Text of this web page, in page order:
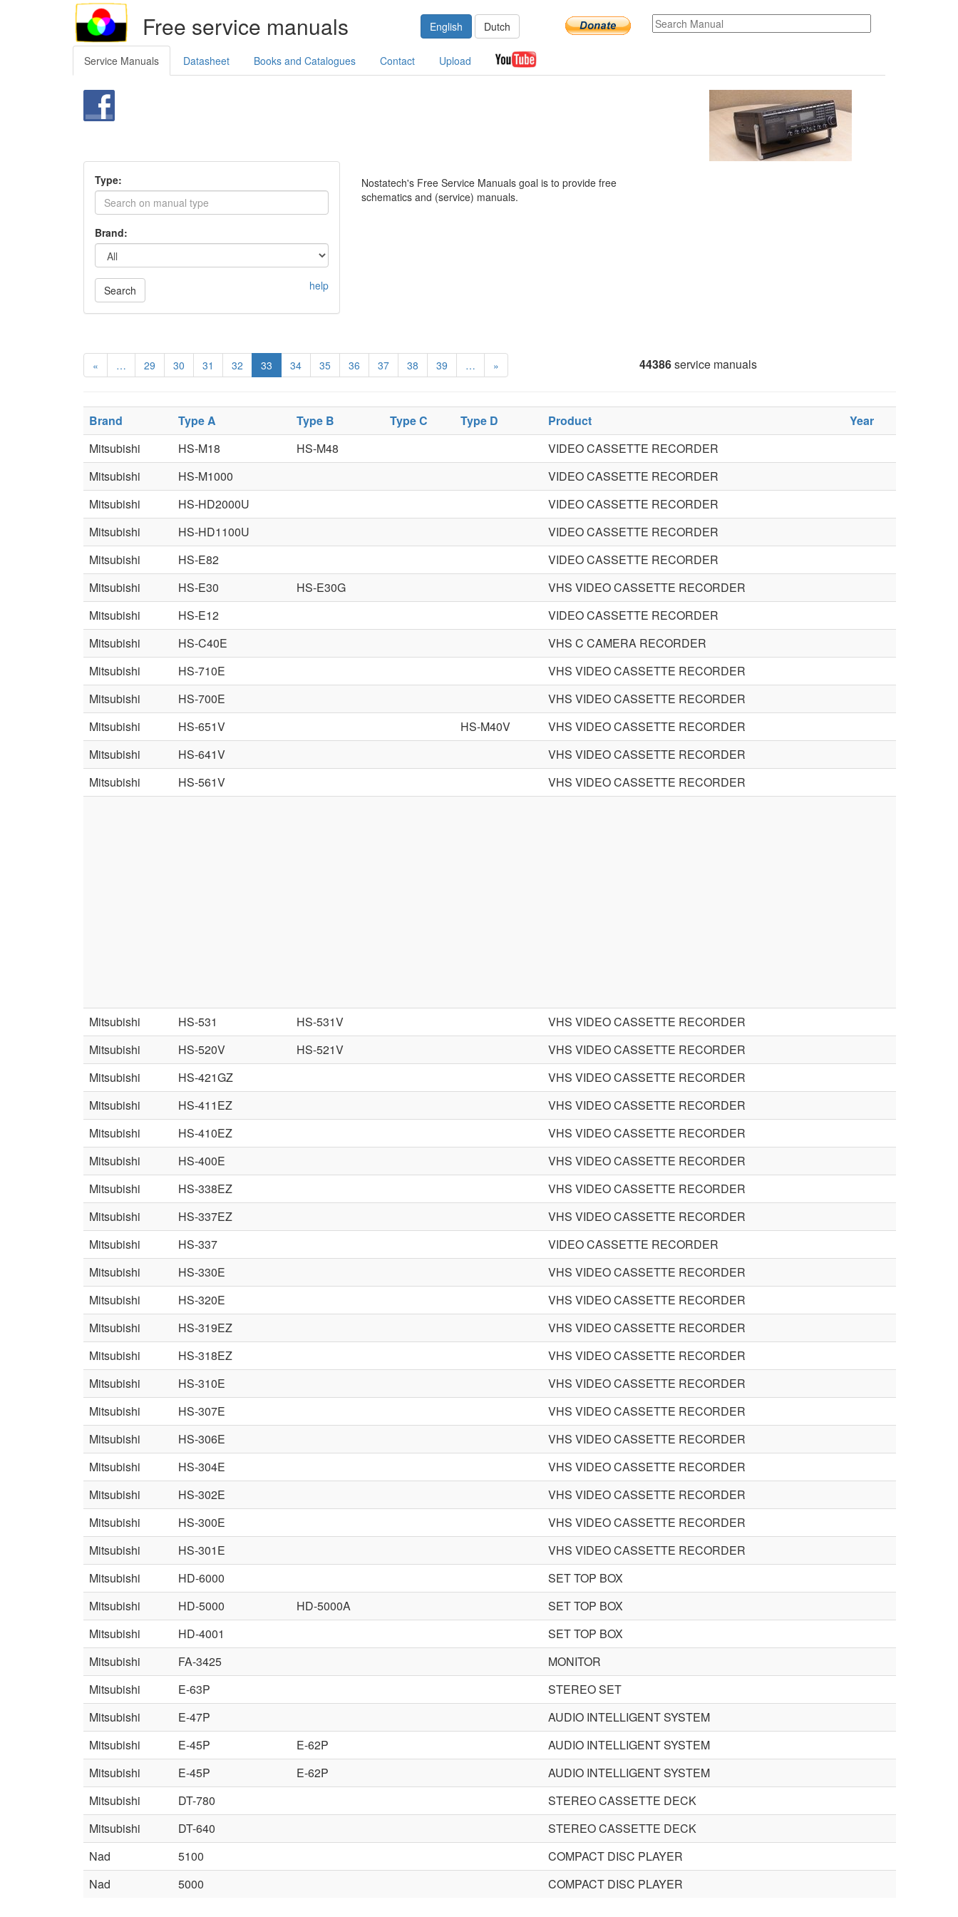
Free service manuals English Dutch
Service Manuals Datasheet Books and Catalogues Contact Upload
Type:
Brand:
Search help
Nostatech's Free Service Manuals goal is to provide free
schematics and (service) manuals.
« … 29 30 31 32 33 34 35 36 37 38 39 … » 44386service manuals
Brand Type A Type B Type C Type D Product
Year
Mitsubishi
HS-M18 HS-M48
VIDEO CASSETTE RECORDER
Mitsubishi
HS-M1000
VIDEO CASSETTE RECORDER
Mitsubishi
HS-HD2000U
VIDEO CASSETTE RECORDER
Mitsubishi
HS-HD1100U
VIDEO CASSETTE RECORDER
Mitsubishi
HS-E82
VIDEO CASSETTE RECORDER
Mitsubishi
HS-E30 HS-E30G
VHS VIDEO CASSETTE RECORDER
Mitsubishi
HS-E12
VIDEO CASSETTE RECORDER
Mitsubishi
HS-C40E
VHS C CAMERA RECORDER
Mitsubishi
HS-710E
VHS VIDEO CASSETTE RECORDER
Mitsubishi
HS-700E
VHS VIDEO CASSETTE RECORDER
Mitsubishi
HS-651V HS-M40V
VHS VIDEO CASSETTE RECORDER
Mitsubishi
HS-641V
VHS VIDEO CASSETTE RECORDER
Mitsubishi
HS-561V VHS VIDEO CASSETTE RECORDER
Mitsubishi HS-531 HS-531V
VHS VIDEO CASSETTE RECORDER
Mitsubishi
HS-520V HS-521V
VHS VIDEO CASSETTE RECORDER
Mitsubishi
HS-421GZ
VHS VIDEO CASSETTE RECORDER
Mitsubishi
HS-411EZ
VHS VIDEO CASSETTE RECORDER
Mitsubishi
HS-410EZ
VHS VIDEO CASSETTE RECORDER
Mitsubishi
HS-400E
VHS VIDEO CASSETTE RECORDER
Mitsubishi
HS-338EZ
VHS VIDEO CASSETTE RECORDER
Mitsubishi
HS-337EZ
VHS VIDEO CASSETTE RECORDER
Mitsubishi
HS-337
VIDEO CASSETTE RECORDER
Mitsubishi
HS-330E
VHS VIDEO CASSETTE RECORDER
Mitsubishi
HS-320E
VHS VIDEO CASSETTE RECORDER
Mitsubishi
HS-319EZ
VHS VIDEO CASSETTE RECORDER
Mitsubishi
HS-318EZ
VHS VIDEO CASSETTE RECORDER
Mitsubishi
HS-310E
VHS VIDEO CASSETTE RECORDER
Mitsubishi
HS-307E
VHS VIDEO CASSETTE RECORDER
Mitsubishi
HS-306E
VHS VIDEO CASSETTE RECORDER
Mitsubishi
HS-304E
VHS VIDEO CASSETTE RECORDER
Mitsubishi
HS-302E
VHS VIDEO CASSETTE RECORDER
Mitsubishi
HS-300E
VHS VIDEO CASSETTE RECORDER
Mitsubishi
HS-301E
VHS VIDEO CASSETTE RECORDER
Mitsubishi
HD-6000
SET TOP BOX
Mitsubishi
HD-5000 HD-5000A
SET TOP BOX
Mitsubishi
HD-4001
SET TOP BOX
Mitsubishi
FA-3425
MONITOR
Mitsubishi
E-63P
STEREO SET
Mitsubishi
E-47P
AUDIO INTELLIGENT SYSTEM
Mitsubishi
E-45P E-62P
AUDIO INTELLIGENT SYSTEM
Mitsubishi
E-45P E-62P
AUDIO INTELLIGENT SYSTEM
Mitsubishi
DT-780
STEREO CASSETTE DECK
Mitsubishi
DT-640
STEREO CASSETTE DECK
Nad
5100
COMPACT DISC PLAYER
Nad
5000 COMPACT DISC PLAYER